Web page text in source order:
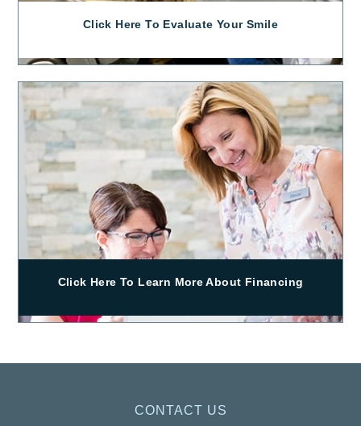
Click Here To Evaluate Your Smile
Click Here To Learn More About Financing
CONTACT US